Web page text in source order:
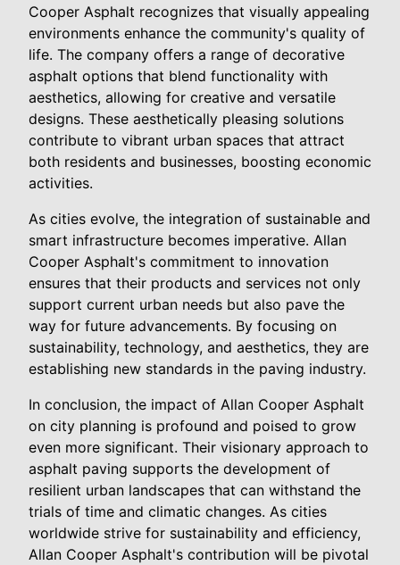
Cooper Asphalt recognizes that visually appealing
environments enhance the community's quality of
life. The company offers a range of decorative
asphalt options that blend functionality with
aesthetics, allowing for creative and versatile
designs. These aesthetically pleasing solutions
contribute to vibrant urban spaces that attract
both residents and businesses, boosting economic
activities.
As cities evolve, the integration of sustainable and
smart infrastructure becomes imperative. Allan
Cooper Asphalt's commitment to innovation
ensures that their products and services not only
support current urban needs but also pave the
way for future advancements. By focusing on
sustainability, technology, and aesthetics, they are
establishing new standards in the paving industry.
In conclusion, the impact of Allan Cooper Asphalt
on city planning is profound and poised to grow
even more significant. Their visionary approach to
asphalt paving supports the development of
resilient urban landscapes that can withstand the
trials of time and climatic changes. As cities
worldwide strive for sustainability and efficiency,
Allan Cooper Asphalt's contribution will be pivotal